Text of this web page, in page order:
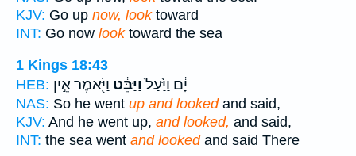
KJV: Go up now, looktoward
INT: Go now looktoward the sea
1 Kings 18:43
HEB:
יָ֔ם וַיַּ֙עַל֙וַיַּבֵּ֔ט וַיֹּ֖אמֶר אֵ֣ין
NAS: So he went up and lookedand said,
KJV: And he went up, and looked, and said,
INT: the sea went and lookedand said There